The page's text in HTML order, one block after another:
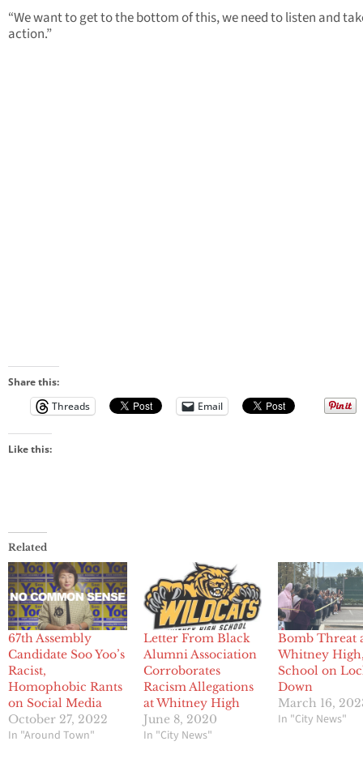
“We want to get to the bottom of this, we need to listen and
action.”
Share this:
Threads
Email
Like this:
Related
67th Assembly
Candidate Soo Yoo’s
Racist,
Homophobic Rants
on Social Media
October 27, 2022
In "Around Town"
Letter From Black
Alumni Association
Corroborates
Racism Allegations
at Whitney High
June 8, 2020
In "City News"
Bomb Threat
Whitney
School on
Down
March 16,
In "City News"